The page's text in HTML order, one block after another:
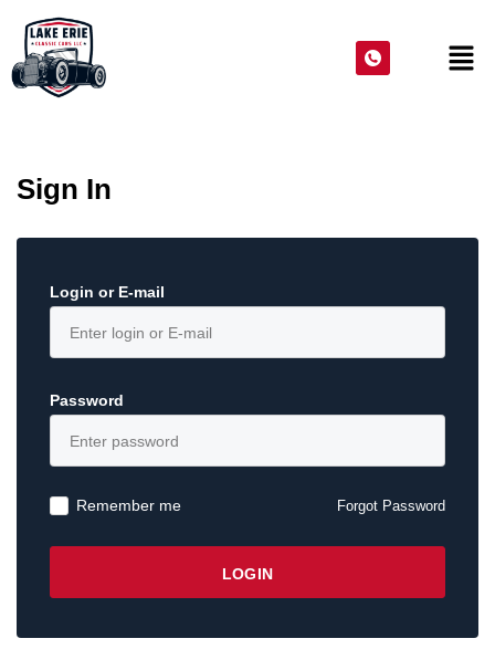
Sign In
Login or E-mail
Password
Remember me Forgot Password